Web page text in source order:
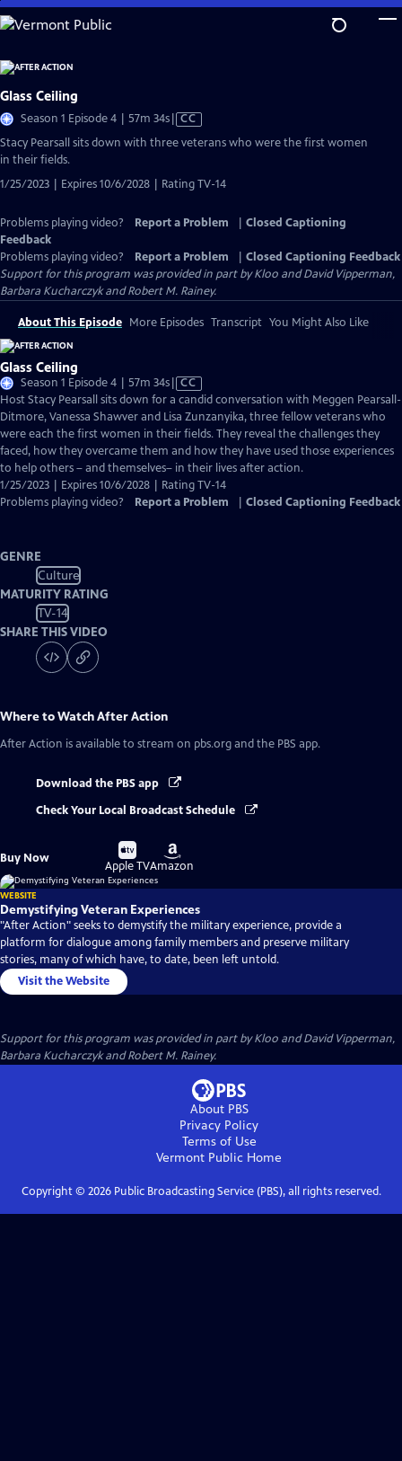
Skip
to
Content
Glass Ceiling
Season 1 Episode 4 | 57m 34sVideo
CC
Stacy Pearsall sits down with three veterans who were the first women
in their fields.
1/25/2023 | Expires 10/6/2028 | Rating TV-14
Problems playing video? Report a Problem
Closed Captioning
Feedback
Problems playing video?
Report a Problem
Closed Captioning Feedback
Support for this program was provided in part by Kloo and David Vipperman,
Barbara Kucharczyk and Robert M. Rainey.
About This Episode More Episodes Transcript You Might Also Like
Glass Ceiling
Season 1 Episode 4 | 57m 34sVideo
has
Closed
Captions
CC
Host Stacy Pearsall sits down for a candid conversation with Meggen Pearsall-
Ditmore, Vanessa Shawver and Lisa Zunzanyika, three fellow veterans who
were each the first women in their fields. They reveal the challenges they
faced, how they overcame them and how they have used those experiences
to help others – and themselves– in their lives after action.
1/25/2023 | Expires 10/6/2028 | Rating TV-14
Problems playing video?
Report a Problem Closed Captioning Feedback
GENRE
Culture
MATURITY RATING
TV-14
SHARE THIS VIDEO
Where to WatchAfter Action
After Action is available to stream on pbs.org and the PBS app.
Download the PBS app
Check Your Local Broadcast Schedule
Buy Now
Buy
on
Apple TV
Buy
on
Amazon
WEBSITE
Demystifying Veteran Experiences
"After Action" seeks to demystify the military experience, provide a
platform for dialogue among family members and preserve military
stories, many of which have, to date, been left untold.
Visit the Website
Support for this program was provided in part by Kloo and David Vipperman,
Barbara Kucharczyk and Robert M. Rainey.
About PBS
Privacy Policy
Terms of Use
Vermont Public Home
Copyright © 2026Public Broadcasting Service (PBS), all rights reserved.